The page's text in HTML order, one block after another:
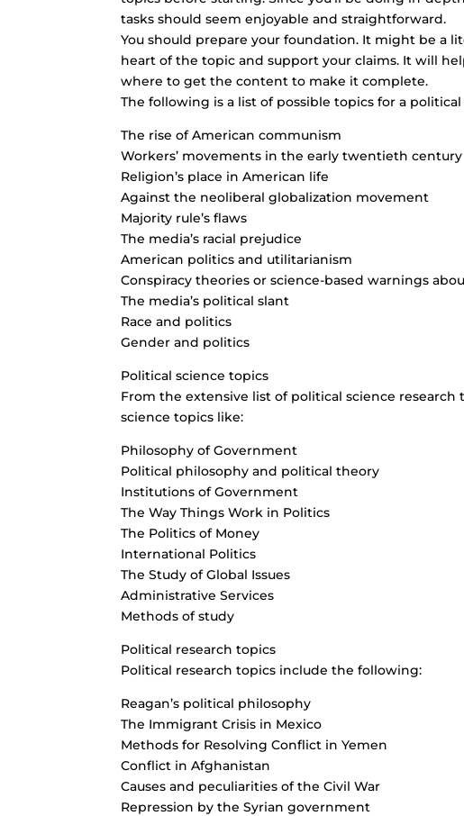
tasks should seem enjoyable and straightforward.
You should prepare your foundation. It might be a
heart of the topic and support your claims. It will
where to get the content to make it complete.
The following is a list of possible topics for a
The rise of American communism
Workers’ movements in the early twentieth century
Religion’s place in American life
Against the neoliberal globalization movement
Majority rule’s flaws
The media’s racial prejudice
American politics and utilitarianism
Conspiracy theories or science-based warnings
The media’s political slant
Race and politics
Gender and politics
Political science topics
From the extensive list of political science research
science topics like:
Philosophy of Government
Political philosophy and political theory
Institutions of Government
The Way Things Work in Politics
The Politics of Money
International Politics
The Study of Global Issues
Administrative Services
Methods of study
Political research topics
Political research topics include the following:
Reagan’s political philosophy
The Immigrant Crisis in Mexico
Methods for Resolving Conflict in Yemen
Conflict in Afghanistan
Causes and peculiarities of the Civil War
Repression by the Syrian government